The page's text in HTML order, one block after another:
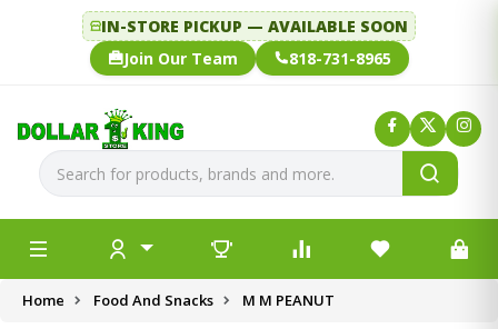
IN-STORE PICKUP — AVAILABLE SOON
Join Our Team
818-731-8965
Home Food And Snacks M M PEANUT